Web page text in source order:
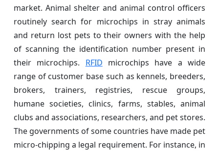
market. Animal shelter and animal control officers
routinely search for microchips in stray animals
and return lost pets to their owners with the help
of scanning the identification number present in
their microchips. RFID microchips have a wide
range of customer base such as kennels, breeders,
brokers, trainers, registries, rescue groups,
humane societies, clinics, farms, stables, animal
clubs and associations, researchers, and pet stores.
The governments of some countries have made pet
micro-chipping a legal requirement. For instance, in